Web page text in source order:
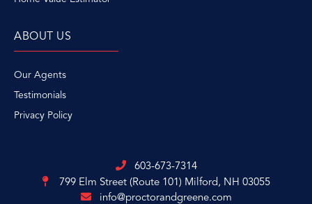
ABOUT US
Our Agents
Testimonials
Privacy Policy
603-673-7314
799 Elm Street (Route 101) Milford, NH 03055
info@proctorandgreene.com